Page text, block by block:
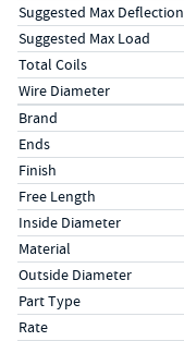
Suggested Max Deflection
Suggested Max Load
Total Coils
Wire Diameter
Specs (in metric)
LabelValue
Brand
Ends
Finish
Free Length
Inside Diameter
Material
Outside Diameter
Part Type
Rate